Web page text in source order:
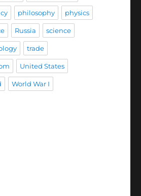
philosophy physics
Russia science
trade
United States
World War I